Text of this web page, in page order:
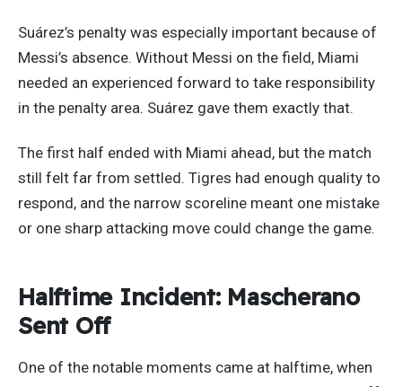
Suárez’s penalty was especially important because of
Messi’s absence. Without Messi on the field, Miami
needed an experienced forward to take responsibility
in the penalty area. Suárez gave them exactly that.
The first half ended with Miami ahead, but the match
still felt far from settled. Tigres had enough quality to
respond, and the narrow scoreline meant one mistake
or one sharp attacking move could change the game.
Halftime Incident: Mascherano
Sent Off
One of the notable moments came at halftime, when